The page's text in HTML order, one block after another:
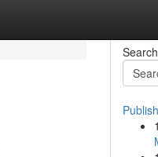
Search
1